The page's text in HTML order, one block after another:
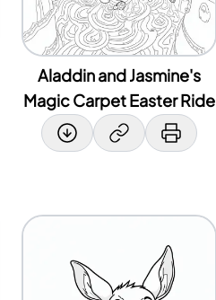
Aladdin and Jasmine's
Magic Carpet Easter Ride